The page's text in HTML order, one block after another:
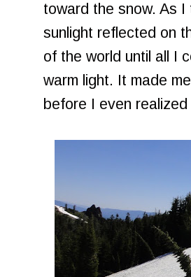
toward the snow. As
sunlight reflected on
of the world until all I
warm light. It made
before I even